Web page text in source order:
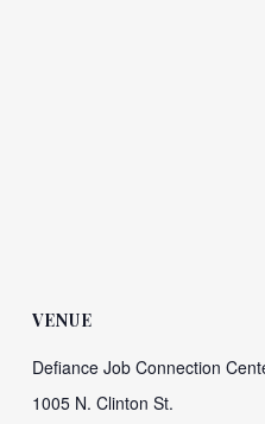
VENUE
Defiance Job Connection
1005 N. Clinton St.